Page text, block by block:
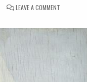
LEAVE A COMMENT